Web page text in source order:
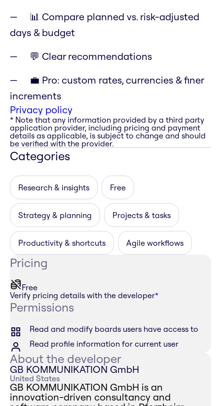
📊 Compare planned vs. risk-adjusted
days & budget
💬 Clear recommendations
💼 Pro: custom rates, currencies & finer
increments
Privacy policy
* Note that any information provided by a third party
application provider, including pricing and payment
details as applicable, is subject to change and should
be verified with the provider.
Categories
Research & insights Free
Strategy & planning Projects & tasks
Productivity & shortcuts Agile workflows
Pricing
Free
Verify pricing details with the developer*
Permissions
Read and modify boards users have access to
Read profile information for current user
About the developer
GB KOMMUNIKATION GmbH
United States
GB KOMMUNIKATION GmbH is an
innovation-driven consultancy and